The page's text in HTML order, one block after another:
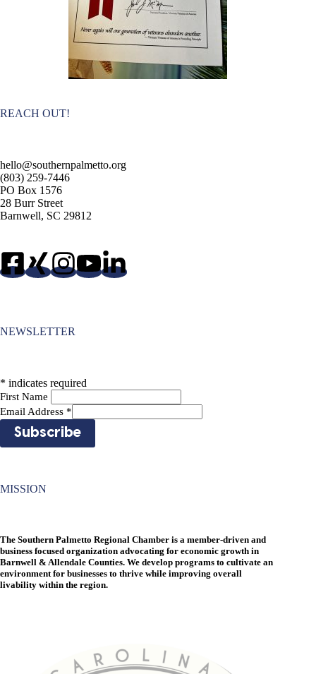
REACH OUT!
hello@southernpalmetto.org
(803) 259-7446
PO Box 1576
28 Burr Street
Barnwell, SC 29812
NEWSLETTER
* indicates required
First Name
Email Address *
MISSION
The Southern Palmetto Regional Chamber is a member-driven and
business focused organization advocating for economic growth in
Barnwell & Allendale Counties. We develop programs to cultivate an
environment for businesses to thrive while improving overall
livability within the region.